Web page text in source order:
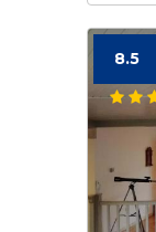
8.5